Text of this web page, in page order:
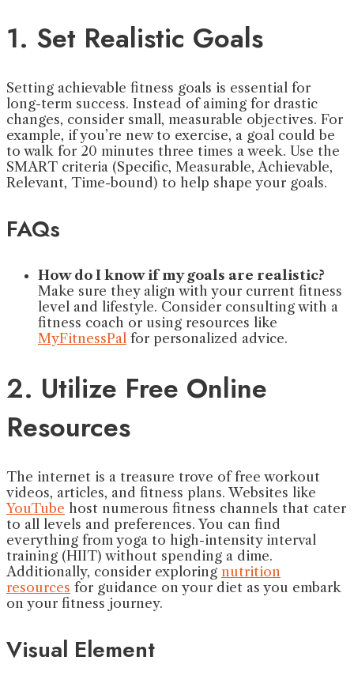
1. Set Realistic Goals
Setting achievable fitness goals is essential for
long-term success. Instead of aiming for drastic
changes, consider small, measurable objectives. For
example, if you’re new to exercise, a goal could be
to walk for 20 minutes three times a week. Use the
SMART criteria (Specific, Measurable, Achievable,
Relevant, Time-bound) to help shape your goals.
FAQs
How do I know if my goals are realistic?
Make sure they align with your current fitness
level and lifestyle. Consider consulting with a
fitness coach or using resources like
MyFitnessPal for personalized advice.
2. Utilize Free Online
Resources
The internet is a treasure trove of free workout
videos, articles, and fitness plans. Websites like
YouTube host numerous fitness channels that cater
to all levels and preferences. You can find
everything from yoga to high-intensity interval
training (HIIT) without spending a dime.
Additionally, consider exploring nutrition
resources for guidance on your diet as you embark
on your fitness journey.
Visual Element